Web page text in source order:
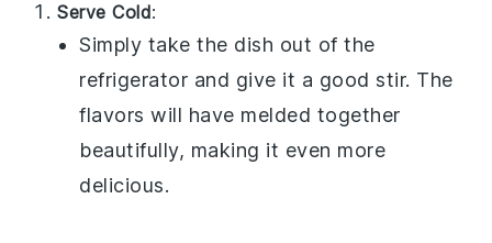
Serve Cold:
Simply take the dish out of the
refrigerator and give it a good stir. The
flavors will have melded together
beautifully, making it even more
delicious.